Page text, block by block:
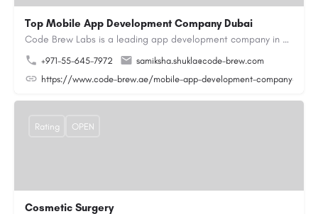
Top Mobile App Development Company Dubai
Code Brew Labs is a leading app development company in Dubai, delivering custom Android, iOS, and…
+971-55-645-7972
samiksha.shukla@code-brew.com
https://www.code-brew.ae/mobile-app-development-company-
Cosmetic Surgery
Rating OPEN